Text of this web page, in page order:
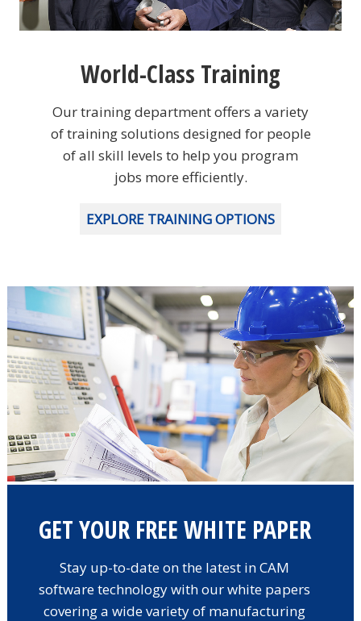
World-Class Training
Our training department offers a variety
of training solutions designed for people
of all skill levels to help you program
jobs more efficiently.
EXPLORE TRAINING OPTIONS
GET YOUR FREE WHITE PAPER
Stay up-to-date on the latest in CAM
software technology with our white papers
covering a wide variety of manufacturing